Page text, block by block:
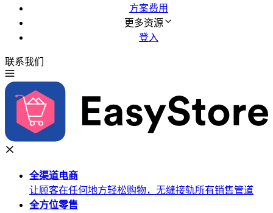
方案费用
更多资源
登入
联系我们
全渠道电商
让顾客在任何地方轻松购物，无缝接轨所有销售管道
全方位零售